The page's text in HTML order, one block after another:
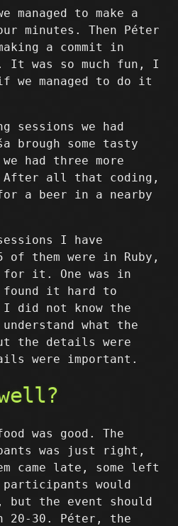
to make a
minutes. Then Péter
a commit in
It was so much fun, I
we managed to do it
sessions we had
brough some tasty
had three more
After all that coding,
a beer in a nearby
I have
them were in Ruby,
for it. One was in
found it hard to
did not know the
what the
the details were
were important.
was good. The
was just right,
came late, some left
would
but the event should
20-30. Péter, the